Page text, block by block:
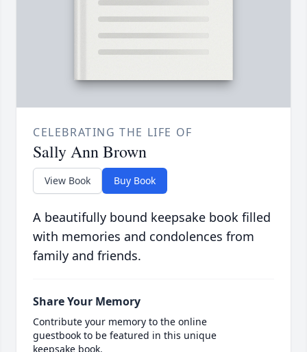
CELEBRATING THE LIFE OF
Sally Ann Brown
View Book Buy Book
A beautifully bound keepsake book filled
with memories and condolences from
family and friends.
Share Your Memory
Contribute your memory to the online
guestbook to be featured in this unique
keepsake book.